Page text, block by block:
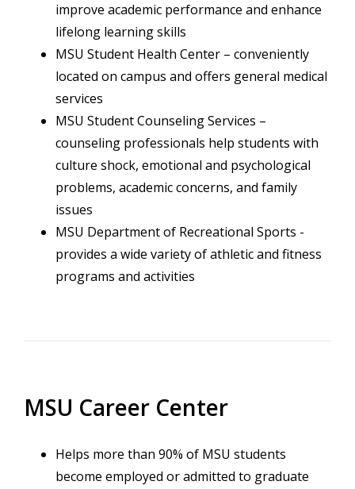
improve academic performance and enhance
lifelong learning skills
MSU Student Health Center – conveniently
located on campus and offers general medical
services
MSU Student Counseling Services –
counseling professionals help students with
culture shock, emotional and psychological
problems, academic concerns, and family
issues
MSU Department of Recreational Sports -
provides a wide variety of athletic and fitness
programs and activities
MSU Career Center
Helps more than 90% of MSU students
become employed or admitted to graduate